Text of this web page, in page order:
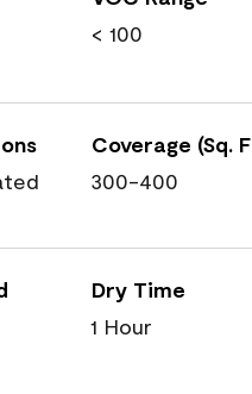
< 100
Coverage (Sq.
300-400
Dry Time
1 Hour